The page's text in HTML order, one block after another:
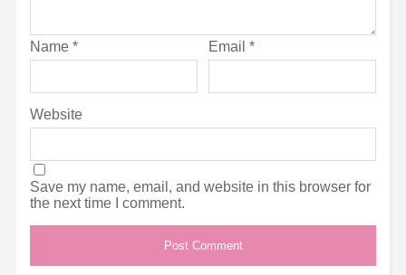
Name * Email *
Website
Save my name, email, and website in this browser for
the next time I comment.